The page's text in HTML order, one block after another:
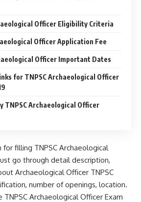
Officer Eligibility Criteria
Officer Application Fee
Officer Important Dates
for TNPSC Archaeological Officer
TNPSC Archaeological Officer
filling TNPSC Archaeological
go through detail description,
Archaeological Officer TNPSC
number of openings, location.
Archaeological Officer Exam